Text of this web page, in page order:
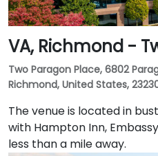
VA, Richmond -
Two Paragon Place, 6802
Richmond, United States,
The venue is located in
with Hampton Inn,
less than a mile away.